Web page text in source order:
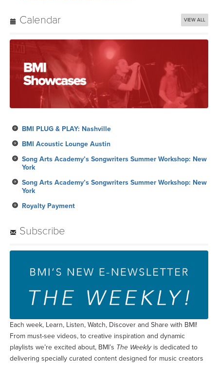
Calendar VIEW ALL
BMI PLUG & PLAY: Nashville
BMI Acoustic Lounge Austin
Song Arts Academy’s Songwriters Summer Workshop: New
York
Song Arts Academy’s Songwriters Summer Workshop: New
York
Royalty Payment
Subscribe
Each week, Learn, Listen, Watch, Discover and Share with BMI!
From must-see videos, to creative inspiration and dynamic
playlists we’re excited about, BMI’s The Weeklyis dedicated to
delivering specially curated content designed for music creators